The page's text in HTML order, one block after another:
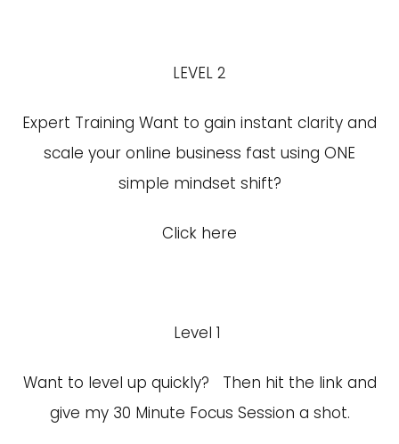
LEVEL 2
Expert Training Want to gain instant clarity and
scale your online business fast using ONE
simple mindset shift?
Click here
Level 1
Want to level up quickly? Then hit the link and
give my 30 Minute Focus Session a shot.